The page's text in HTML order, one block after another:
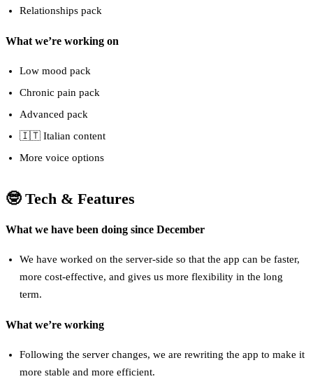
Relationships pack
What we’re working on
Low mood pack
Chronic pain pack
Advanced pack
🇮🇹 Italian content
More voice options
🤓 Tech & Features
What we have been doing since December
We have worked on the server-side so that the app can be faster,
more cost-effective, and gives us more flexibility in the long
term.
What we’re working
Following the server changes, we are rewriting the app to make it
more stable and more efficient.